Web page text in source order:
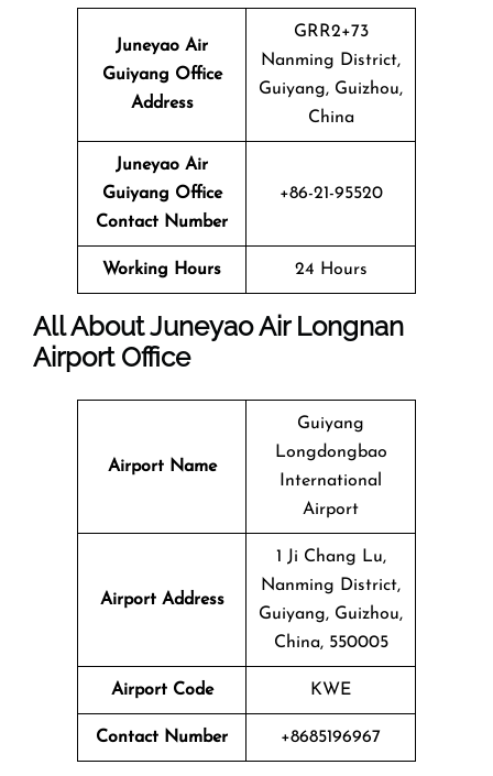
Juneyao Air
Guiyang Office
Address
GRR2+73
Nanming District,
Guiyang, Guizhou,
China
Juneyao Air
Guiyang Office
Contact Number
+86-21-95520
Working Hours 24 Hours
All About Juneyao Air Longnan
Airport Office
Airport Name
Guiyang
Longdongbao
International
Airport
Airport Address
1 Ji Chang Lu,
Nanming District,
Guiyang, Guizhou,
China, 550005
Airport Code KWE
Contact Number +8685196967